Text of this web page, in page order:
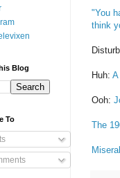
"You
think
Huh: A
Ooh:
The
Blog
To